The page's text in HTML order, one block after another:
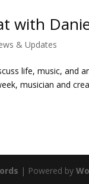
with
& Updates
life, music, and
musician and
| Powered by